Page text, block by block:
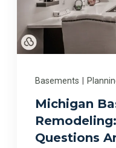
Basements
Michigan
Questions